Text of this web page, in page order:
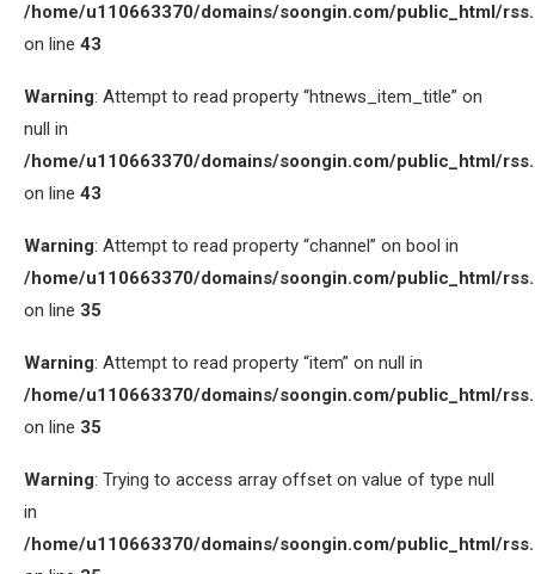
/home/u110663370/domains/soongin.com/public_html/
on line 43
Warning: Attempt to read property “htnews_item_title” on
null in
/home/u110663370/domains/soongin.com/public_html/
on line 43
Warning: Attempt to read property “channel” on bool in
/home/u110663370/domains/soongin.com/public_html/
on line 35
Warning: Attempt to read property “item” on null in
/home/u110663370/domains/soongin.com/public_html/
on line 35
Warning: Trying to access array offset on value of type null
in
/home/u110663370/domains/soongin.com/public_html/